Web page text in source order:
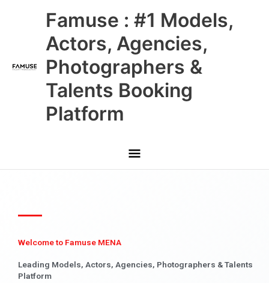
Famuse : #1 Models,
Actors, Agencies,
Photographers &
Talents Booking
Platform
Main
Menu
Welcome to Famuse MENA
Leading Models, Actors, Agencies, Photographers & Talents
Platform